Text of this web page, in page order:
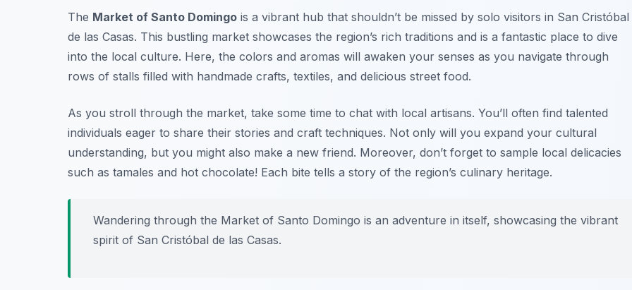
The Market of Santo Domingo is a vibrant hub that shouldn’t be missed by solo visitors in San Cristóbal
de las Casas. This bustling market showcases the region’s rich traditions and is a fantastic place to dive
into the local culture. Here, the colors and aromas will awaken your senses as you navigate through
rows of stalls filled with handmade crafts, textiles, and delicious street food.
As you stroll through the market, take some time to chat with local artisans. You’ll often find talented
individuals eager to share their stories and craft techniques. Not only will you expand your cultural
understanding, but you might also make a new friend. Moreover, don’t forget to sample local delicacies
such as tamales and hot chocolate! Each bite tells a story of the region’s culinary heritage.
Wandering through the Market of Santo Domingo is an adventure in itself, showcasing the vibrant
spirit of San Cristóbal de las Casas.